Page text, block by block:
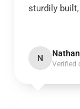
sturdily
N Nathan
Verified